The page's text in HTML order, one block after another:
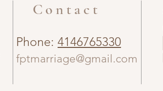
Contact
Phone: 4146765330
fptmarriage@gmail.com